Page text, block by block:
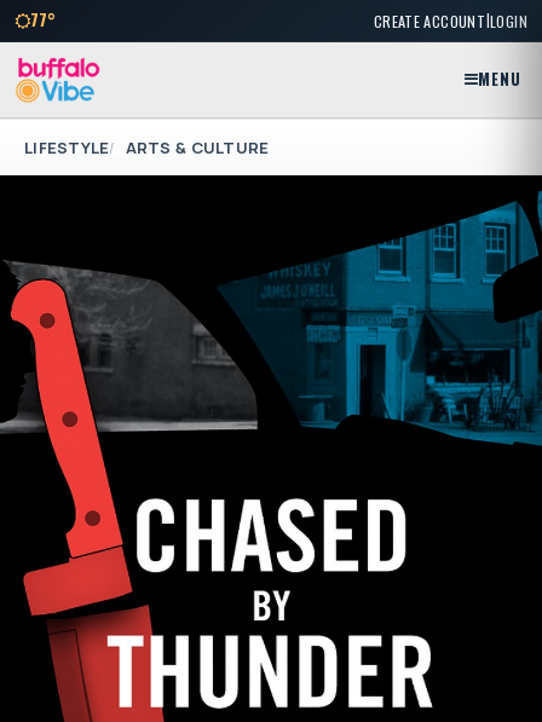
77° CREATE ACCOUNT|LOGIN
MENU
LIFESTYLE ARTS & CULTURE